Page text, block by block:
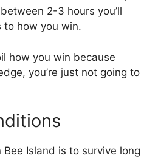
2-3 hours you’ll
to how you win.
how you win because
you’re just not going to
Island is to survive long